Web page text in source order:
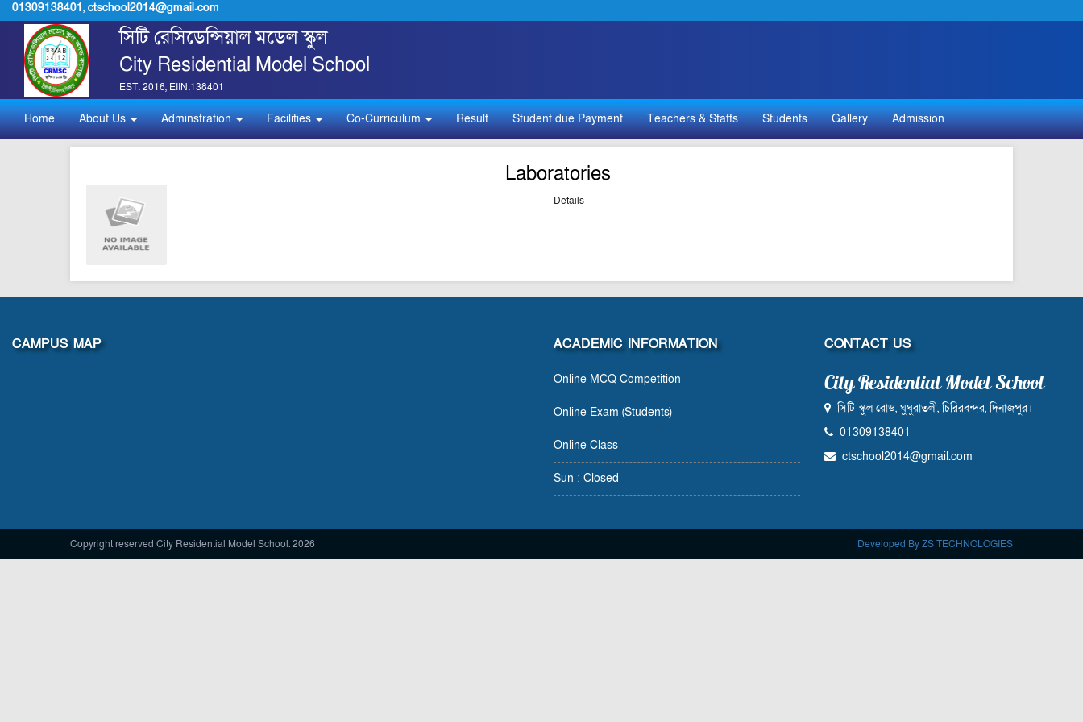
01309138401, ctschool2014@gmail.com
সিটি রেসিডেন্সিয়াল মডেল স্কুল
City Residential Model School
EST: 2016, EIIN:138401
Home About Us Adminstration Facilities Co-Curriculum Result Student due Payment Teachers & Staffs Students Gallery Admission
Laboratories
Details
CAMPUS MAP ACADEMIC INFORMATION
Online MCQ Competition
Online Exam (Students)
Online Class
Sun : Closed
CONTACT US
City Residential Model School
সিটি স্কুল রোড, ঘুঘুরাতলী, চিরিরবন্দর, দিনাজপুর।
01309138401
ctschool2014@gmail.com
Copyright reserved City Residential Model School. 2026 Developed By ZS TECHNOLOGIES